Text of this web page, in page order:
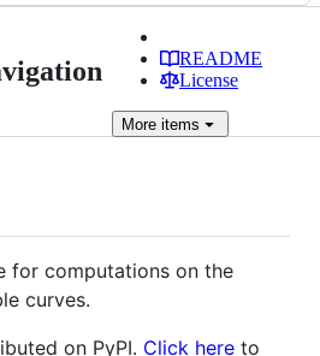
README
License
More items
for computations on the
curves.
on PyPI. Click here to